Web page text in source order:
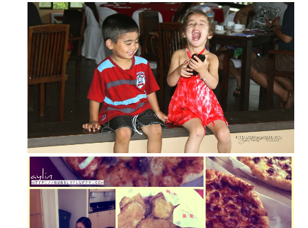
Little Cute Patootie!